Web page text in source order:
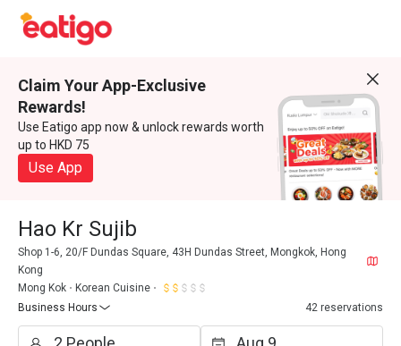
Claim Your App-Exclusive
Rewards!
Use Eatigo app now & unlock rewards worth
up to HKD 75
Use App
Hao Kr Sujib
Shop 1-6, 20/F Dundas Square, 43H Dundas Street, Mongkok, Hong
Kong
Mong Kok
Korean Cuisine
Business Hours
42 reservations